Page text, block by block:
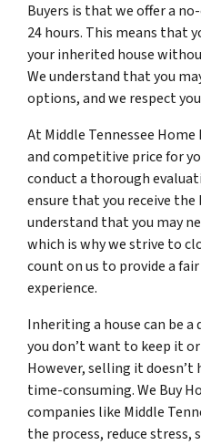
Buyers is that we offer a
24 hours. This means that
your inherited house
We understand that you
options, and we respect
At Middle Tennessee
and competitive price for
conduct a thorough
ensure that you receive the
understand that you may
which is why we strive to
count on us to provide a
experience.
Inheriting a house can be
you don’t want to keep it
However, selling it doesn’t
time-consuming. We Buy
companies like Middle
the process, reduce stress,